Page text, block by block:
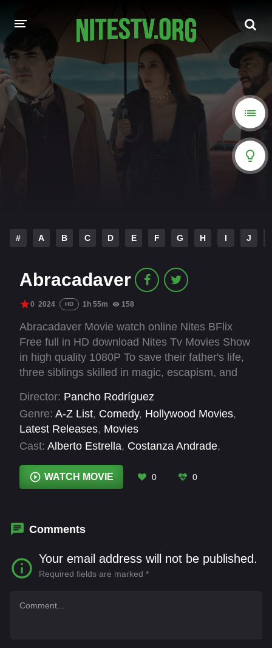
HOME
MOVIES
HOLLYWOOD MOVIES
# A B C D E F G H I J
Abracadaver
0 2024 HD 1h 55m 158
Abracadaver Movie watch online Nites BFlix
Free full in HD download Nites Tv Movies Show
in high quality 1080P To save their father's life,
three siblings skilled in magic, escapism, and
an old hacienda during the "Night of the Dead"
party. Success means fortune and peace;
failure brings severe consequences.
Director: Pancho Rodríguez
Genre: A-Z List, Comedy, Hollywood Movies,
Latest Releases, Movies
Cast: Alberto Estrella, Costanza Andrade,
Villalpando, Francisco «Packey» Vázquez
Guerrero, José Sefami
WATCH MOVIE 0 0
Comments
Your email address will not be published.
Required fields are marked *